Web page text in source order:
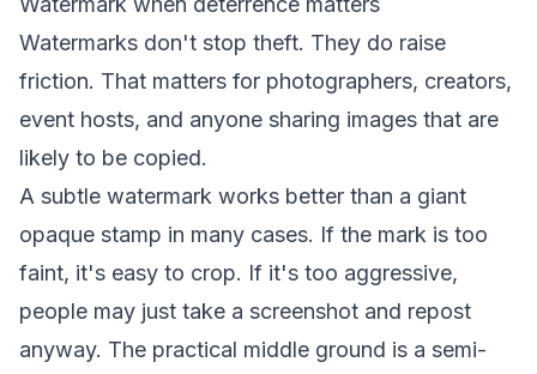
Watermarks don't stop theft. They do raise
friction. That matters for photographers, creators,
event hosts, and anyone sharing images that are
likely to be copied.
A subtle watermark works better than a giant
opaque stamp in many cases. If the mark is too
faint, it's easy to crop. If it's too aggressive,
people may just take a screenshot and repost
anyway. The practical middle ground is a semi-